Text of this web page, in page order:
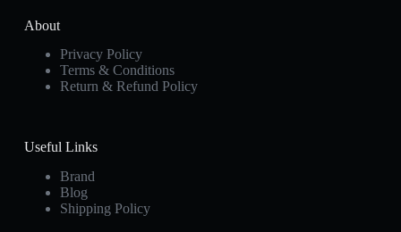
About
Privacy Policy
Terms & Conditions
Return & Refund Policy
Useful Links
Brand
Blog
Shipping Policy